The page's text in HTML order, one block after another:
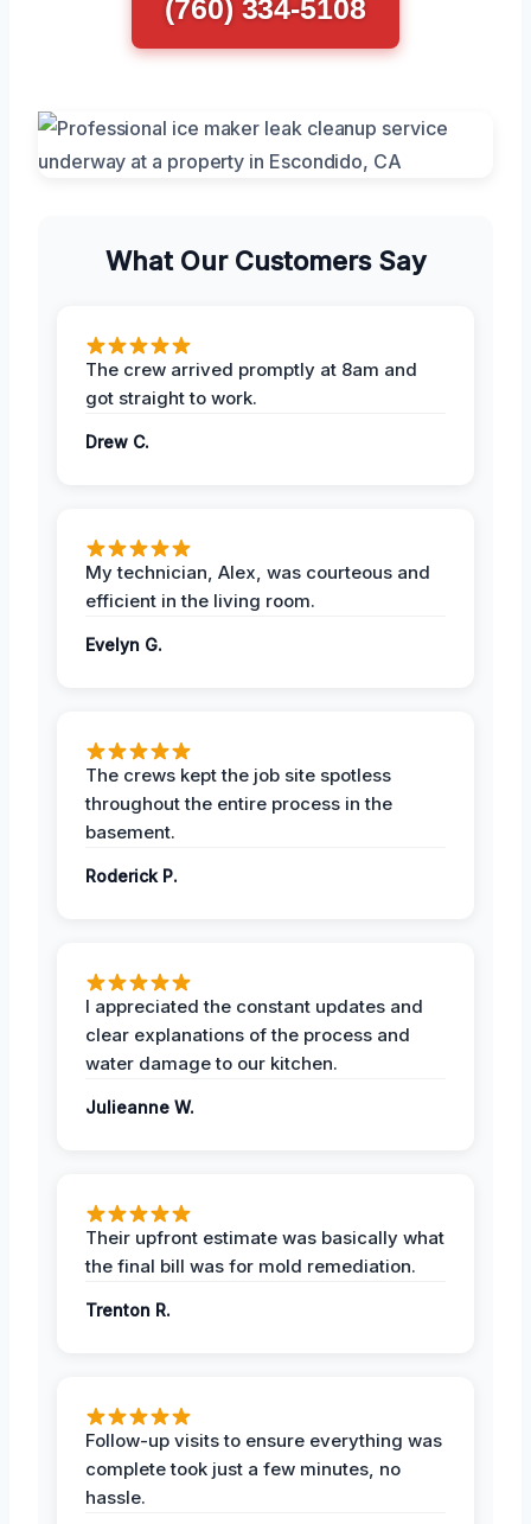
(760) 334-5108
What Our Customers Say
The crew arrived promptly at 8am and
got straight to work.
Drew C.
My technician, Alex, was courteous and
efficient in the living room.
Evelyn G.
The crews kept the job site spotless
throughout the entire process in the
basement.
Roderick P.
I appreciated the constant updates and
clear explanations of the process and
water damage to our kitchen.
Julieanne W.
Their upfront estimate was basically what
the final bill was for mold remediation.
Trenton R.
Follow-up visits to ensure everything was
complete took just a few minutes, no
hassle.